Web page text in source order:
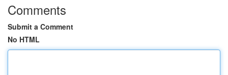
Comments
Submit a Comment
No HTML